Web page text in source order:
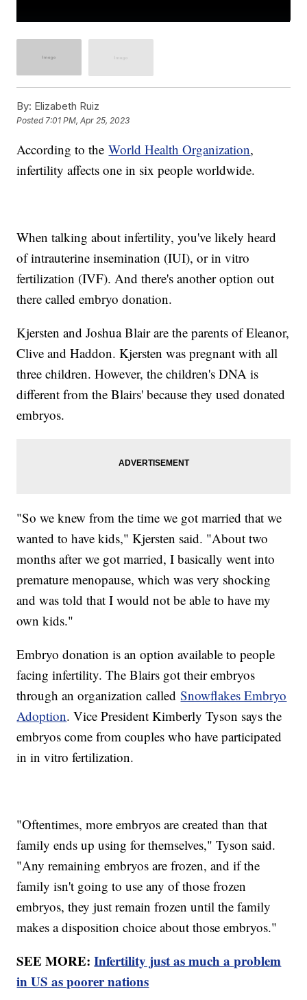
By: Elizabeth Ruiz
Posted 7:01 PM, Apr 25, 2023
According to theWorld Health Organization,
infertility affects one in six people worldwide.
When talking about infertility, you've likely heard
of intrauterine insemination (IUI), or in vitro
fertilization (IVF). And there's another option out
there called embryo donation.
Kjersten and Joshua Blair are the parents of Eleanor,
Clive and Haddon. Kjersten was pregnant with all
three children. However, the children's DNA is
different from the Blairs' because they used donated
embryos.
"So we knew from the time we got married that we
wanted to have kids," Kjersten said. "About two
months after we got married, I basically went into
premature menopause, which was very shocking
and was told that I would not be able to have my
own kids."
Embryo donation is an option available to people
facing infertility. The Blairs got their embryos
through an organization calledSnowflakes Embryo
Adoption. Vice President Kimberly Tyson says the
embryos come from couples who have participated
in in vitro fertilization.
"Oftentimes, more embryos are created than that
family ends up using for themselves," Tyson said.
"Any remaining embryos are frozen, and if the
family isn't going to use any of those frozen
embryos, they just remain frozen until the family
makes a disposition choice about those embryos."
SEE MORE:Infertility just as much a problem
in US as poorer nations